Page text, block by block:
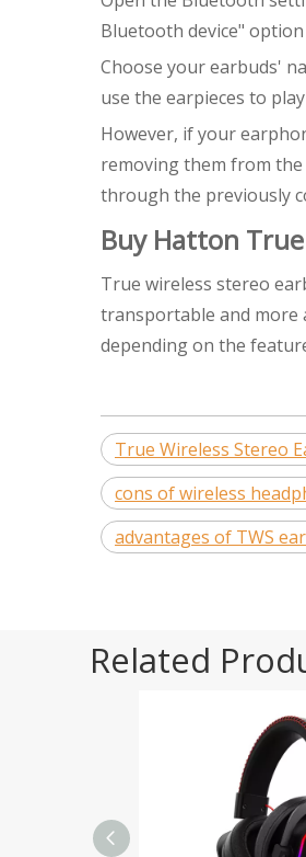
Bluetooth device"
Choose your earbuds'
use the earpieces to
However, if your
removing them from
through the previously
Buy Hatton
True wireless stereo
transportable and more
depending on the
True Wireless Stereo
cons of wireless
advantages of TWS
Related